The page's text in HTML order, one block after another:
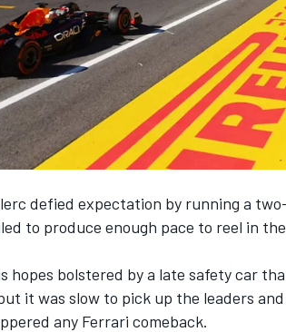
WEC
defied expectation by running a
to produce enough pace to reel in
hopes bolstered by a late safety car
it was slow to pick up the leaders
any Ferrari comeback.